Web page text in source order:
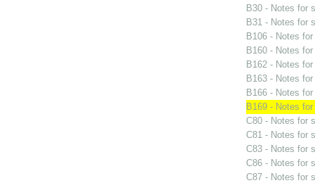
B30 - Notes for
B31 - Notes for
B106 - Notes
B160 - Notes
B162 - Notes
B163 - Notes
B166 - Notes
B169 - Notes
C80 - Notes for
C81 - Notes for
C83 - Notes for
C86 - Notes for
C87 - Notes for